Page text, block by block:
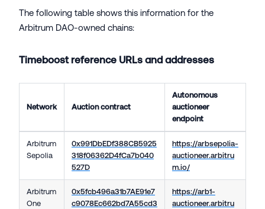
The following table shows this information for the
Arbitrum DAO-owned chains:
Timeboost reference URLs and addresses
Network Auction contract
Autonomous
auctioneer
endpoint
Arbitrum
Sepolia
0x991DbEDf388CB5925
318f06362D4fCa7b040
527D
https://arbsepolia-
auctioneer.arbitru
m.io/
Arbitrum
One
0x5fcb496a31b7AE91e7
c9078Ec662bd7A55cd3
https://arb1-
auctioneer.arbitru